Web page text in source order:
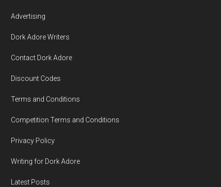
Advertising
Dork Adore Writers
Contact Dork Adore
Discount Codes
Terms and Conditions
Competition Terms and Conditions
Privacy Policy
Writing for Dork Adore
Latest Posts